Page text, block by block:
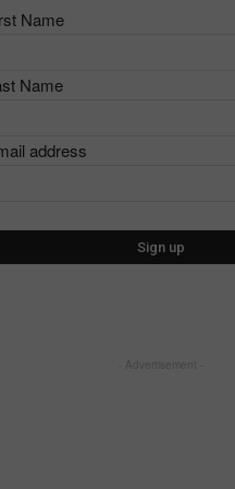
Name
Name
address
- Advertisement -